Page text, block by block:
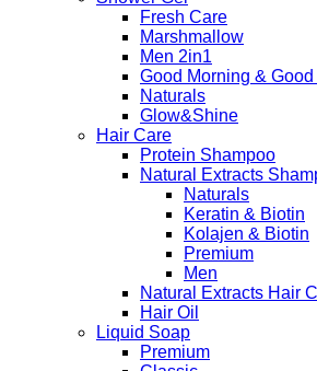
Fresh Care
Marshmallow
Men 2in1
Good Morning &
Naturals
Glow&Shine
Hair Care
Protein Shampoo
Natural Extracts
Naturals
Keratin & Biotin
Kolajen & Biotin
Premium
Men
Natural Extracts Hair
Hair Oil
Liquid Soap
Premium